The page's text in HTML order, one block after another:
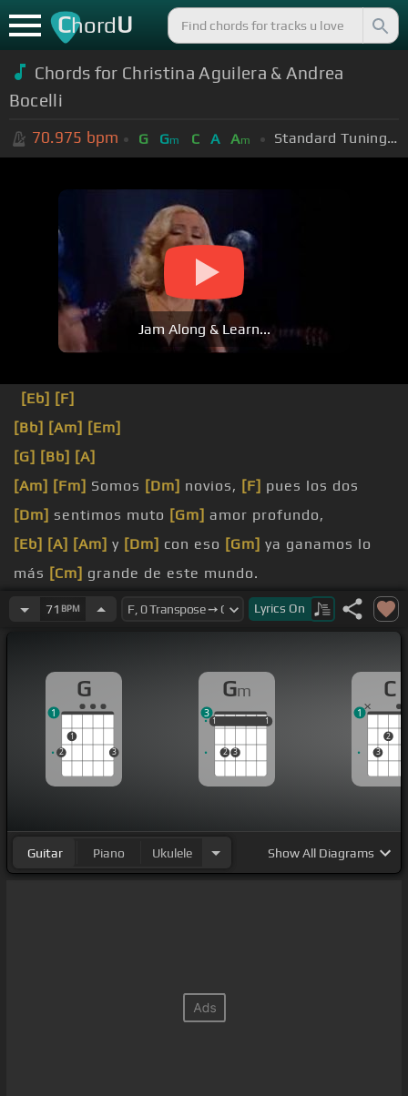
ChordU
Chords for Christina Aguilera & Andrea
Bocelli
70.975 bpm G Gm C A Am Standard Tuning (EADGBE)
Jam Along & Learn...
[Eb] [F]
[Bb] [Am] [Em]
[G] [Bb] [A]
[Am] [Fm] Somos [Dm] novios, [F] pues los dos
[Dm] sentimos muto [Gm] amor profundo,
[Eb] [A] [Am] y [Dm] con eso [Gm] ya ganamos lo
más [Cm] grande de este mundo.
[D] [Gm] Nos amamos, [Db]nos[G]besamos,
nos deseamos,
[C] [Bb]mantenidos
limpios y puros
71 BPM Lyrics On
G
2
1
3
1
Gm
1
2 3
1
1 1
3
C
3
2
1
Guitar Piano Ukulele ShowAll Diagrams